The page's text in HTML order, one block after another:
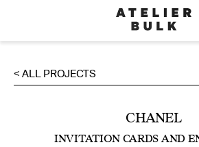
< ALL PROJECTS
CHANEL
INVITATION CARDS AND